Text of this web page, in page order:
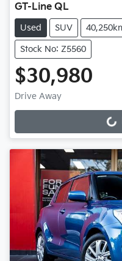
GT-Line QL
Used SUV
Stock No: Z5560
$30,980
Drive Away
Loading...